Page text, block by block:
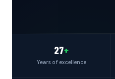
27+
Years of excellence